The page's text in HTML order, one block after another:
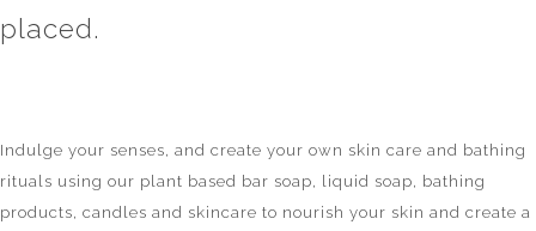
placed.
Indulge your senses, and create your own skin care and bathing
rituals using our plant based bar soap, liquid soap, bathing
products, candles and skincare to nourish your skin and create a